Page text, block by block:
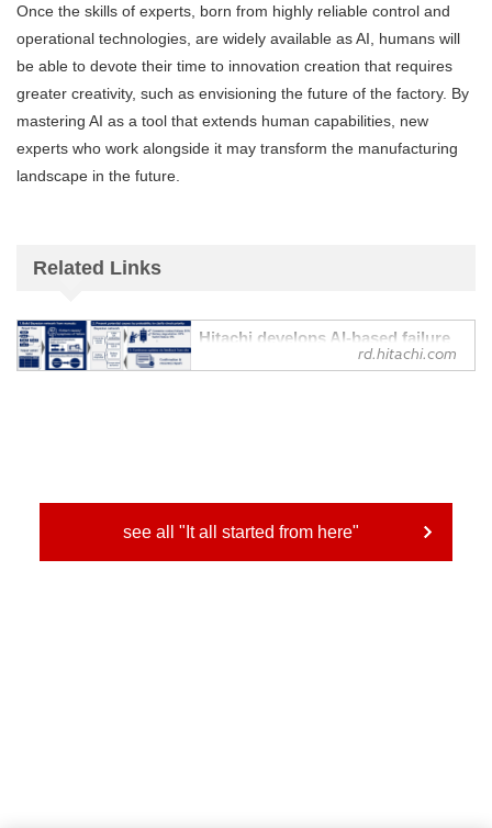
Once the skills of experts, born from highly reliable control and
operational technologies, are widely available as AI, humans will
be able to devote their time to innovation creation that requires
greater creativity, such as envisioning the future of the factory. By
mastering AI as a tool that extends human capabilities, new
experts who work alongside it may transform the manufacturing
landscape in the future.
Related Links
Hitachi develops AI-based failure
identification technology to
models from equipment manuals and
incorporates on-site findings to present
rd.hitachi.com
see all "It all started from here"